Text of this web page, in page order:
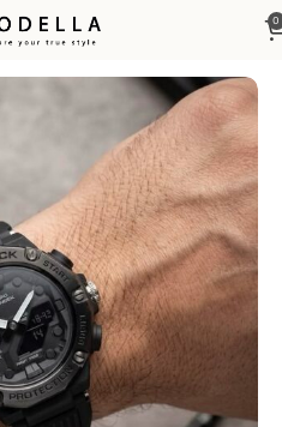
0
Men's Watches